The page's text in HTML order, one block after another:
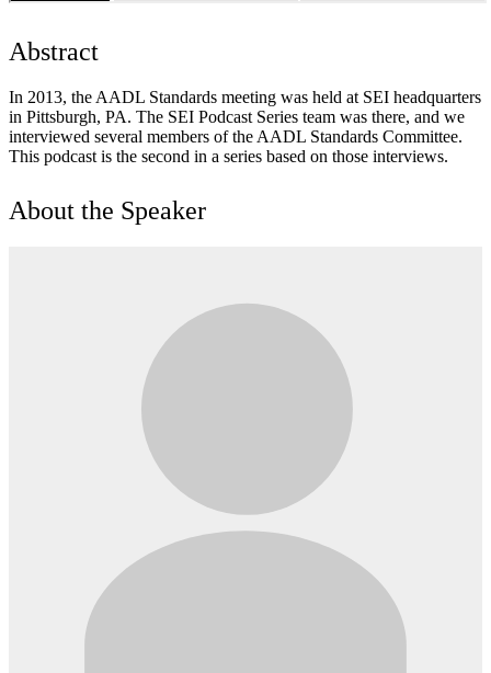
Abstract
In 2013, the AADL Standards meeting was held at SEI headquarters
in Pittsburgh, PA. The SEI Podcast Series team was there, and we
interviewed several members of the AADL Standards Committee.
This podcast is the second in a series based on those interviews.
About the Speaker